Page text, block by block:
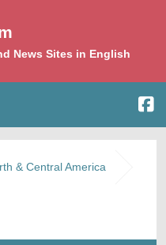
News Sites in English
& Central America